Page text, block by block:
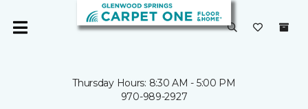
Thursday Hours: 8:30 AM - 5:00 PM
970-989-2927